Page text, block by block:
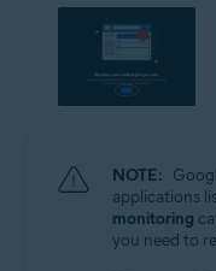
NOTE:
applications
monitoring
you need to